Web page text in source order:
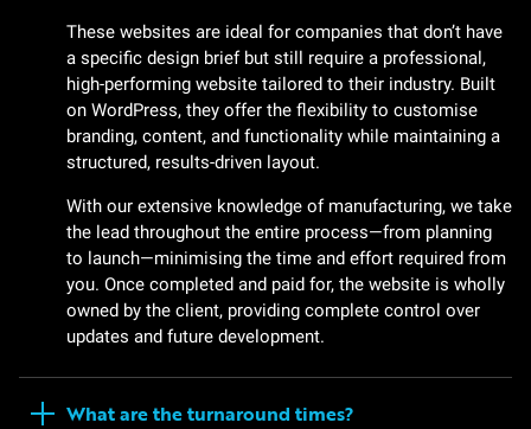
These websites are ideal for companies that don’t have
a specific design brief but still require a professional,
high-performing website tailored to their industry. Built
on WordPress, they offer the flexibility to customise
branding, content, and functionality while maintaining a
structured, results-driven layout.
With our extensive knowledge of manufacturing, we take
the lead throughout the entire process—from planning
to launch—minimising the time and effort required from
you. Once completed and paid for, the website is wholly
owned by the client, providing complete control over
updates and future development.
What are the turnaround times?